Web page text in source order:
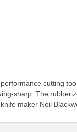
cutting
sharp. The
maker Neil